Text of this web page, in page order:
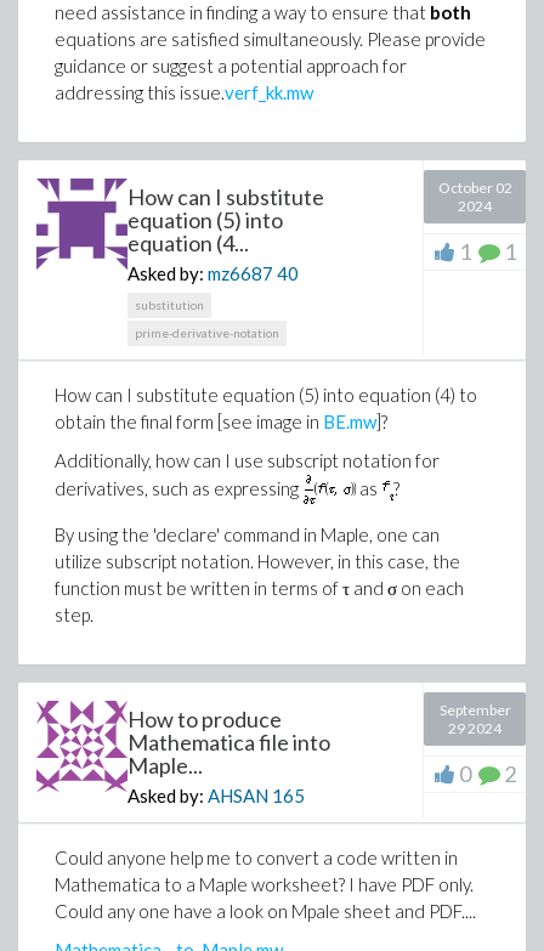
need assistance in finding a way to ensure that both
equations are satisfied simultaneously. Please provide
guidance or suggest a potential approach for
addressing this issue.verf_kk.mw
How can I substitute
equation (5) into
equation (4...
Asked by: mz6687 40
substitution
prime-derivative-notation
October 02
2024
1 1
How can I substitute equation (5) into equation (4) to
obtain the final form [see image in BE.mw]?
Additionally, how can I use subscript notation for
derivatives, such as expressing
as ​?
By using the 'declare' command in Maple, one can
utilize subscript notation. However, in this case, the
function must be written in terms of τ and σ on each
step.
How to produce
Mathematica file into
Maple...
Asked by: AHSAN 165
September
29 2024
0 2
Could anyone help me to convert a code written in
Mathematica to a Maple worksheet? I have PDF only.
Could any one have a look on Mpale sheet and PDF....